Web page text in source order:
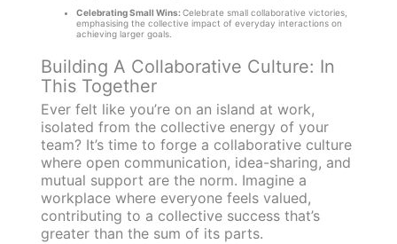
Celebrating Small Wins:Celebrate small collaborative victories,
emphasising the collective impact of everyday interactions on
achieving larger goals.
Building A Collaborative Culture: In
This Together
Ever felt like you’re on an island at work,
isolated from the collective energy of your
team? It’s time to forge a collaborative culture
where open communication, idea-sharing, and
mutual support are the norm. Imagine a
workplace where everyone feels valued,
contributing to a collective success that’s
greater than the sum of its parts.